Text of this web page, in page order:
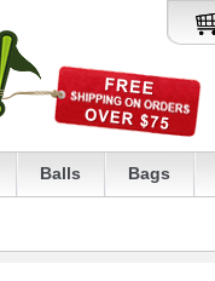
Balls Bags